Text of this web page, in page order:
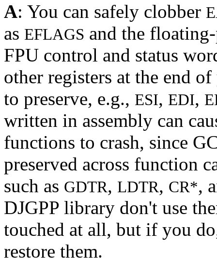
A: You can safely clobber
as EFLAGS and the
FPU control and status
other registers at the end
to preserve, e.g., ESI, EDI,
written in assembly can
functions to crash, since
preserved across function
such as GDTR, LDTR, CR*,
DJGPP library don't use
touched at all, but if you
restore them.